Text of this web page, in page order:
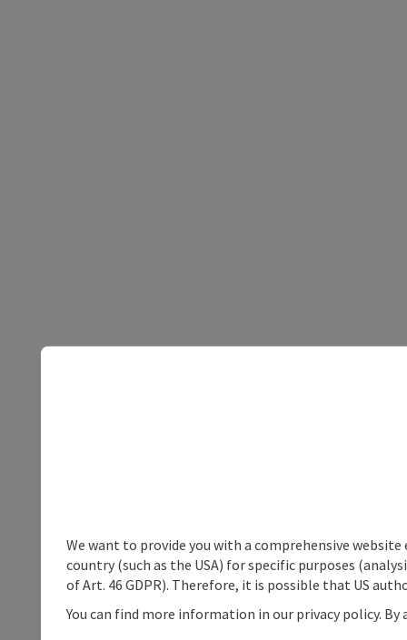
We want to provide you with a comprehensive
country (such as the USA) for specific purposes
of Art. 46 GDPR). Therefore, it is possible that US
You can find more information in our privacy policy.